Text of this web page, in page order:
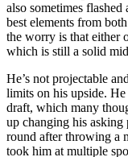
also sometimes
best elements from
the worry is that either
which is still a solid
He’s not projectable
limits on his upside.
draft, which many
up changing his
round after throwing a
took him at multiple